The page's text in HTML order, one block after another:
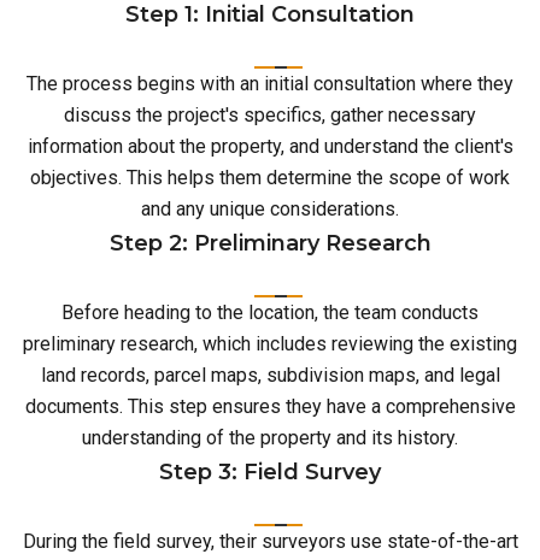
Step 1: Initial Consultation
The process begins with an initial consultation where they
discuss the project's specifics, gather necessary
information about the property, and understand the client's
objectives. This helps them determine the scope of work
and any unique considerations.
Step 2: Preliminary Research
Before heading to the location, the team conducts
preliminary research, which includes reviewing the existing
land records, parcel maps, subdivision maps, and legal
documents. This step ensures they have a comprehensive
understanding of the property and its history.
Step 3: Field Survey
During the field survey, their surveyors use state-of-the-art